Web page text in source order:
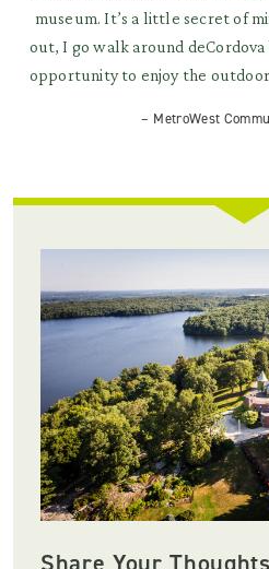
museum. It’s a little secret of
out, I go walk around deCordova
opportunity to enjoy the
– MetroWest